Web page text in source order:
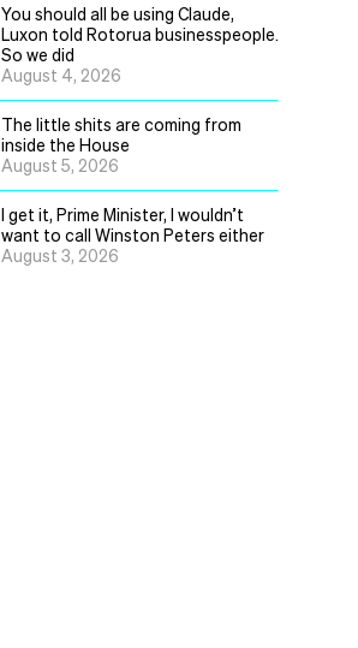
You should all be using Claude,
Luxon told Rotorua businesspeople.
So we did
August 4, 2026
The little shits are coming from
inside the House
August 5, 2026
I get it, Prime Minister, I wouldn’t
want to call Winston Peters either
August 3, 2026